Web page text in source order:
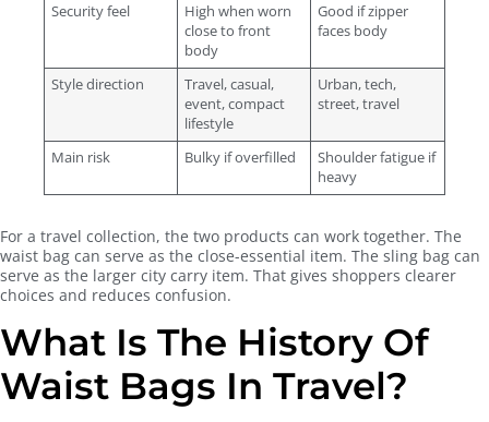
Security feel
High when worn
close to front
body
Good if zipper
faces body
Style direction
Travel, casual,
event, compact
lifestyle
Urban, tech,
street, travel
Main risk Bulky if overfilled
Shoulder fatigue if
heavy
For a travel collection, the two products can work together. The
waist bag can serve as the close-essential item. The sling bag can
serve as the larger city carry item. That gives shoppers clearer
choices and reduces confusion.
What Is The History Of
Waist Bags In Travel?